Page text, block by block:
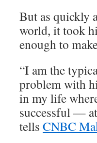
But as quickly
world, it took
enough to
“I am the
problem with
in my life
successful —
tells CNBC